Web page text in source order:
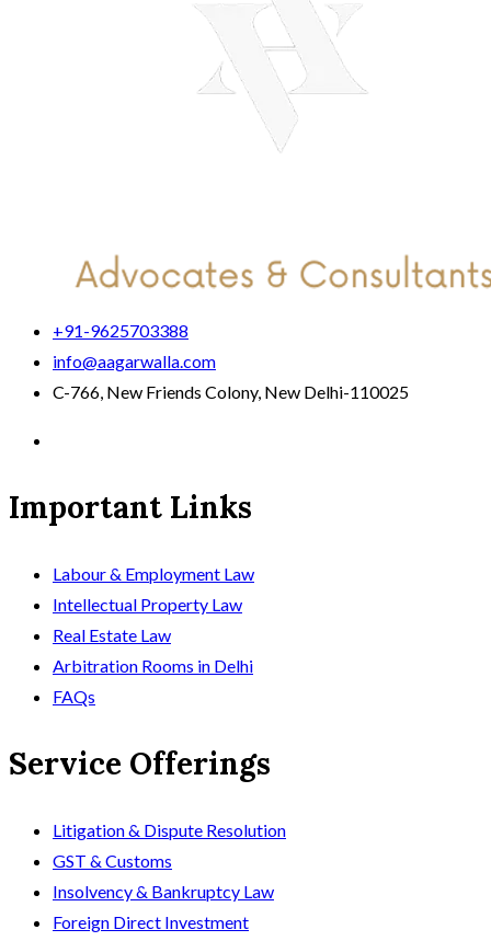
+91-9625703388
info@aagarwalla.com
C-766, New Friends Colony, New Delhi-110025
Important Links
Labour & Employment Law
Intellectual Property Law
Real Estate Law
Arbitration Rooms in Delhi
FAQs
Service Offerings
Litigation & Dispute Resolution
GST & Customs
Insolvency & Bankruptcy Law
Foreign Direct Investment